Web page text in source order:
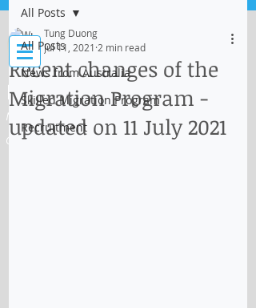
Log In
IMMI Centre
Migration, Business and Education
Consultant
All Posts
News from Australia
Skilled Migration Program
Recruitment
All Posts
Recent changes of the
Migration Program -
updated on 11 July 2021
Tung Duong
Jul 11, 2021 2 min read